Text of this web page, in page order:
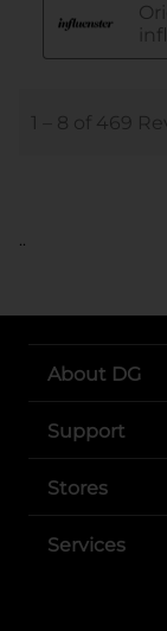
..
About DG
Support
Stores
Services